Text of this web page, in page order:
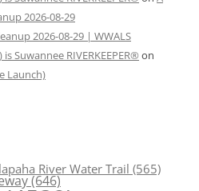
2026-08-29
2026-08-29 | WWALS
Suwannee RIVERKEEPER® on
Launch)
River Water Trail (565)
(646)